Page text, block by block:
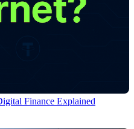
Finance Explained